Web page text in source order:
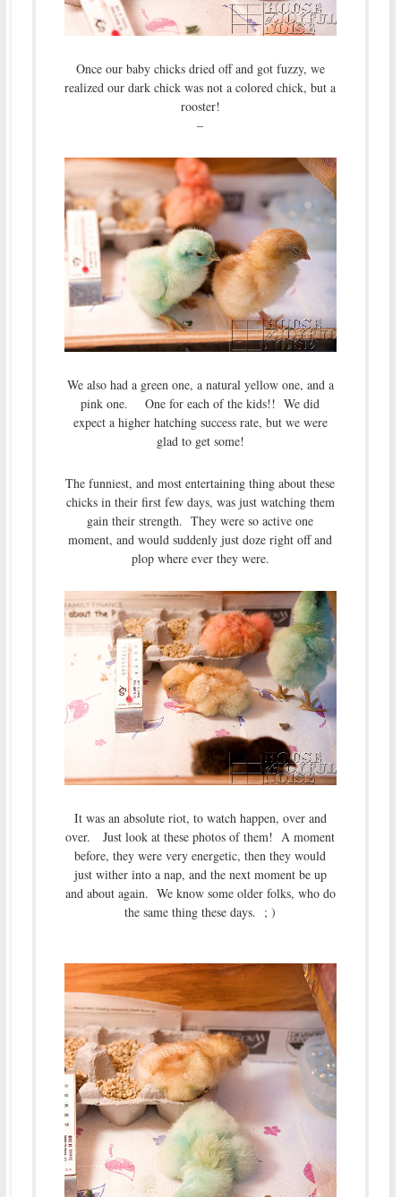
Once our baby chicks dried off and got fuzzy, we
realized our dark chick was not a colored chick, but a
rooster!
–
We also had a green one, a natural yellow one, and a
pink one. One for each of the kids!! We did
expect a higher hatching success rate, but we were
glad to get some!
The funniest, and most entertaining thing about these
chicks in their first few days, was just watching them
gain their strength. They were so active one
moment, and would suddenly just doze right off and
plop where ever they were.
It was an absolute riot, to watch happen, over and
over. Just look at these photos of them! A moment
before, they were very energetic, then they would
just wither into a nap, and the next moment be up
and about again. We know some older folks, who do
the same thing these days. ; )